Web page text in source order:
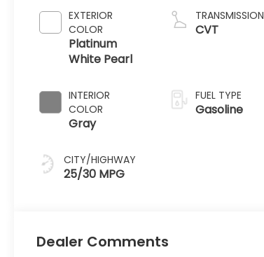
EXTERIOR
COLOR
Platinum
White Pearl
INTERIOR
COLOR
Gray
CITY/HIGHWAY
25/30 MPG
TRANSMISSION
CVT
FUEL TYPE
Gasoline
Dealer Comments